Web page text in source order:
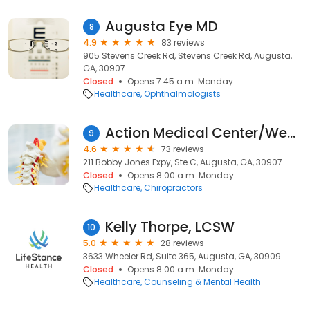
8 Augusta Eye MD
4.9
83 reviews
905 Stevens Creek Rd, Stevens Creek Rd, Augusta,
GA, 30907
Closed
Opens 7:45 a.m. Monday
Healthcare Ophthalmologists
9 Action Medical Center/Webb Chiropractic
4.6
73 reviews
211 Bobby Jones Expy, Ste C, Augusta, GA, 30907
Closed
Opens 8:00 a.m. Monday
Healthcare Chiropractors
10 Kelly Thorpe, LCSW
5.0
28 reviews
3633 Wheeler Rd, Suite 365, Augusta, GA, 30909
Closed
Opens 8:00 a.m. Monday
Healthcare Counseling & Mental Health